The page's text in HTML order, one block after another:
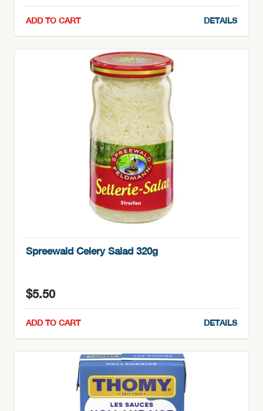
ADD TO CART DETAILS
Spreewald Celery Salad 320g
$5.50
ADD TO CART DETAILS